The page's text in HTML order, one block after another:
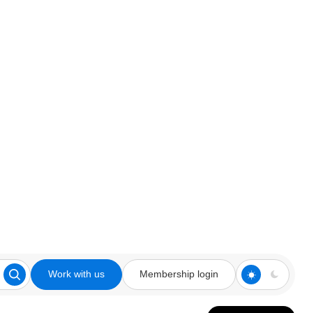
Work with us Membership login